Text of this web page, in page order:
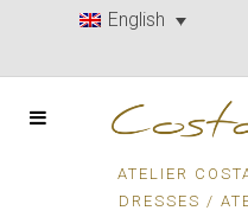
English
ATELIER
DRESSES /